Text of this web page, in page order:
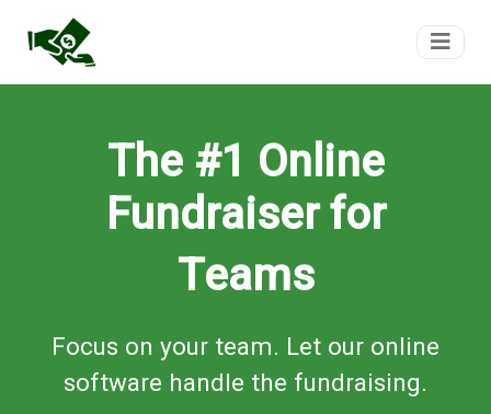
The #1 Online
Fundraiser for
Teams
Focus on your team. Let our online
software handle the fundraising.